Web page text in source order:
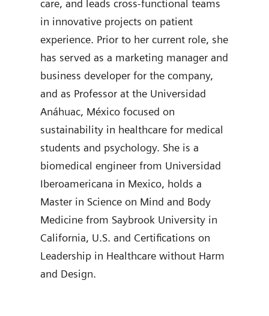
care, and leads cross-functional teams
in innovative projects on patient
experience. Prior to her current role, she
has served as a marketing manager and
business developer for the company,
and as Professor at the Universidad
Anáhuac, México focused on
sustainability in healthcare for medical
students and psychology. She is a
biomedical engineer from Universidad
Iberoamericana in Mexico, holds a
Master in Science on Mind and Body
Medicine from Saybrook University in
California, U.S. and Certifications on
Leadership in Healthcare without Harm
and Design.